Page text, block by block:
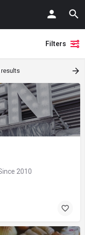
Filters
2010